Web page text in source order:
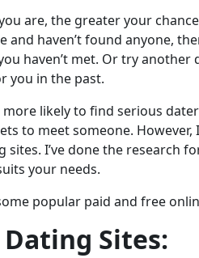
are, the greater your
haven’t found anyone,
haven’t met. Or try
you in the past.
more likely to find serious
to meet someone.
sites. I’ve done the research
your needs.
popular paid and free
Sites: